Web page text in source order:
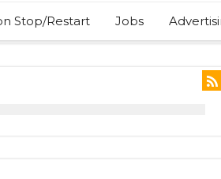
Stop/Restart Jobs